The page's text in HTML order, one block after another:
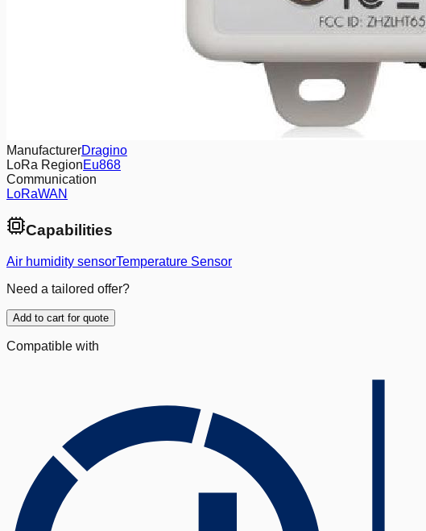
ManufacturerDragino
LoRa RegionEu868
Communication
LoRaWAN
Capabilities
Air humidity sensorTemperature Sensor
Need a tailored offer?
Add to cart for quote
Compatible with